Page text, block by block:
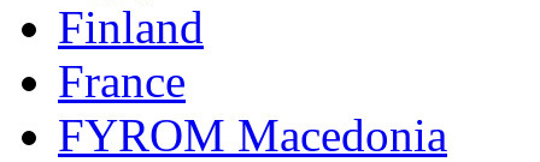
Finland
France
FYROM Macedonia